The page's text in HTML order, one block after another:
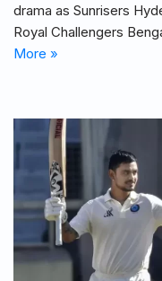
drama as Sunrisers
Royal Challengers
More »